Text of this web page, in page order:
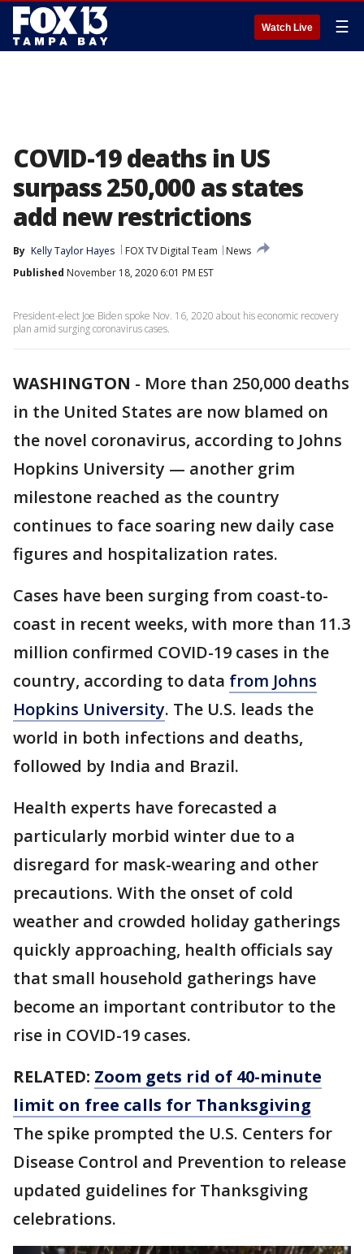
Watch Live ☰
COVID-19 deaths in US
surpass 250,000 as states
add new restrictions
By Kelly Taylor Hayes FOX TV Digital Team
News
Published November 18, 2020 6:01 PM EST
President-elect Joe Biden spoke Nov. 16, 2020 about his economic recovery
plan amid surging coronavirus cases.
WASHINGTON - More than 250,000 deaths
in the United States are now blamed on
the novel coronavirus, according to Johns
Hopkins University — another grim
milestone reached as the country
continues to face soaring new daily case
figures and hospitalization rates.
Cases have been surging from coast-to-
coast in recent weeks, with more than 11.3
million confirmed COVID-19 cases in the
country, according to data from Johns
Hopkins University. The U.S. leads the
world in both infections and deaths,
followed by India and Brazil.
Health experts have forecasted a
particularly morbid winter due to a
disregard for mask-wearing and other
precautions. With the onset of cold
weather and crowded holiday gatherings
quickly approaching, health officials say
that small household gatherings have
become an important contributor to the
rise in COVID-19 cases.
RELATED: Zoom gets rid of 40-minute
limit on free calls for Thanksgiving
The spike prompted the U.S. Centers for
Disease Control and Prevention to release
updated guidelines for Thanksgiving
celebrations.